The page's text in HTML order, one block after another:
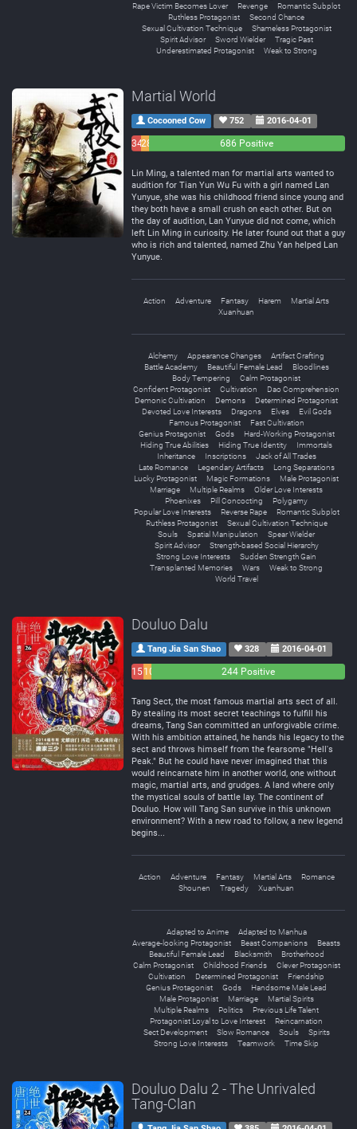
Rape Victim Becomes Lover
Revenge
Romantic Subplot
Ruthless Protagonist
Second Chance
Sexual Cultivation Technique
Shameless Protagonist
Spirit Advisor
Sword Wielder
Tragic Past
Underestimated Protagonist
Weak to Strong
Martial World
Cocooned Cow 752 2016-04-01
3428
686 Positive
Lin Ming, a talented man for martial arts wanted to
audition for Tian Yun Wu Fu with a girl named Lan
Yunyue, she was his childhood friend since young and
they both have a small crush on each other. But on
the day of audition, Lan Yunyue did not come, which
left Lin Ming in curiosity. He later found out that a guy
who is rich and talented, named Zhu Yan helped Lan
Yunyue.
Action Adventure Fantasy Harem
Martial Arts
Xuanhuan
Alchemy Appearance Changes
Artifact Crafting
Battle Academy
Beautiful Female Lead
Bloodlines
Body Tempering
Calm Protagonist
Confident Protagonist
Cultivation
Dao Comprehension
Demonic Cultivation
Demons
Determined Protagonist
Devoted Love Interests
Dragons Elves
Evil Gods
Famous Protagonist
Fast Cultivation
Genius Protagonist
Gods
Hard-Working Protagonist
Hiding True Abilities
Hiding True Identity
Immortals
Inheritance
Inscriptions
Jack of All Trades
Late Romance
Legendary Artifacts
Long Separations
Lucky Protagonist
Magic Formations
Male Protagonist
Marriage
Multiple Realms
Older Love Interests
Phoenixes
Pill Concocting
Polygamy
Popular Love Interests
Reverse Rape
Romantic Subplot
Ruthless Protagonist
Sexual Cultivation Technique
Souls
Spatial Manipulation
Spear Wielder
Spirit Advisor
Strength-based Social Hierarchy
Strong Love Interests
Sudden Strength Gain
Transplanted Memories
Wars
Weak to Strong
World Travel
Douluo Dalu
Tang Jia San Shao 328 2016-04-01
1510
244 Positive
Tang Sect, the most famous martial arts sect of all.
By stealing its most secret teachings to fulfill his
dreams, Tang San committed an unforgivable crime.
With his ambition attained, he hands his legacy to the
sect and throws himself from the fearsome "Hell's
Peak." But he could have never imagined that this
would reincarnate him in another world, one without
magic, martial arts, and grudges. A land where only
the mystical souls of battle lay. The continent of
Douluo. How will Tang San survive in this unknown
environment? With a new road to follow, a new legend
begins...
Action Adventure Fantasy Martial Arts
Romance
Shounen
Tragedy Xuanhuan
Adapted to Anime
Adapted to Manhua
Average-looking Protagonist
Beast Companions
Beasts
Beautiful Female Lead
Blacksmith
Brotherhood
Calm Protagonist
Childhood Friends
Clever Protagonist
Cultivation
Determined Protagonist
Friendship
Genius Protagonist
Gods
Handsome Male Lead
Male Protagonist
Marriage
Martial Spirits
Multiple Realms
Politics
Previous Life Talent
Protagonist Loyal to Love Interest
Reincarnation
Sect Development
Slow Romance Souls
Spirits
Strong Love Interests
Teamwork Time Skip
Douluo Dalu 2 - The Unrivaled
Tang-Clan